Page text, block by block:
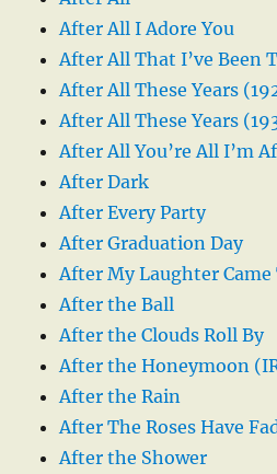
After All I Adore You
After All That I’ve Been
After All These Years
After All These Years
After All You’re All I’m
After Dark
After Every Party
After Graduation Day
After My Laughter Came
After the Ball
After the Clouds Roll By
After the Honeymoon
After the Rain
After The Roses Have
After the Shower